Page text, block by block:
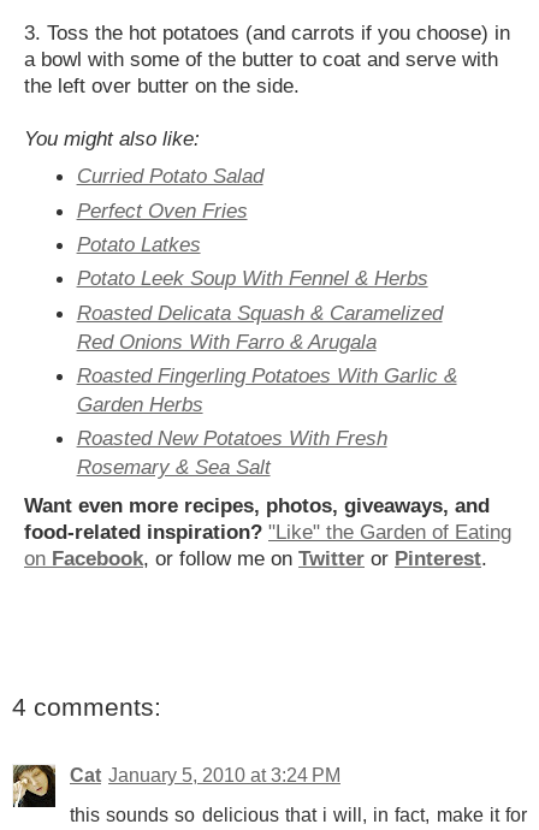
3. Toss the hot potatoes (and carrots if you choose) in
a bowl with some of the butter to coat and serve with
the left over butter on the side.
You might also like:
Curried Potato Salad
Perfect Oven Fries
Potato Latkes
Potato Leek Soup With Fennel & Herbs
Roasted Delicata Squash & Caramelized
Red Onions With Farro & Arugala
Roasted Fingerling Potatoes With Garlic &
Garden Herbs
Roasted New Potatoes With Fresh
Rosemary & Sea Salt
Want even more recipes, photos, giveaways, and
food-related inspiration? "Like" the Garden of Eating
on Facebook, or follow me on Twitter or Pinterest.
4 comments:
Cat January 5, 2010 at 3:24 PM
this sounds so delicious that i will, in fact, make it for